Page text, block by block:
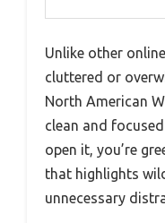
Unlike other
cluttered or
North American
clean and
open it, you’re
that highlights
unnecessary